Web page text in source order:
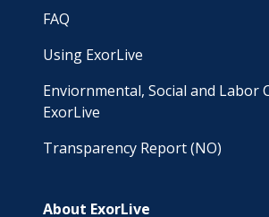
FAQ
Using ExorLive
Enviornmental, Social and Labor
ExorLive
Transparency Report (NO)
About ExorLive